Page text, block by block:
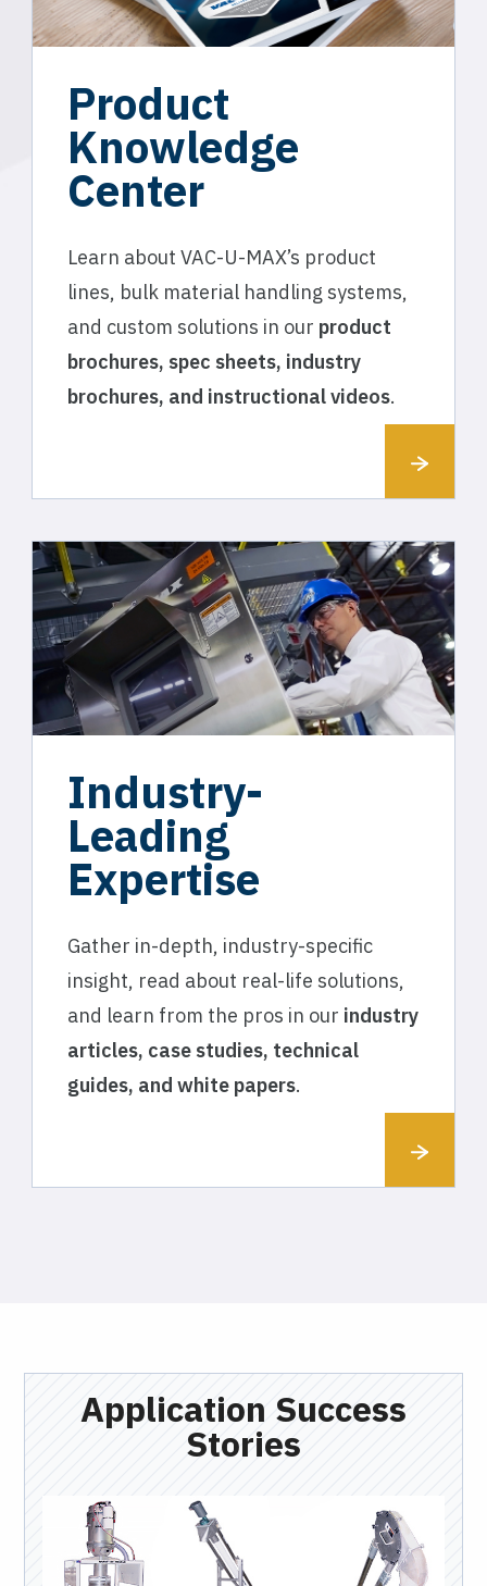
Product
Knowledge
Center
Learn about VAC-U-MAX’s product
lines, bulk material handling systems,
and custom solutions in our product
brochures, spec sheets, industry
brochures, and instructional videos.
Industry-
Leading
Expertise
Gather in-depth, industry-specific
insight, read about real-life solutions,
and learn from the pros in our industry
articles, case studies, technical
guides, and white papers.
Application Success
Stories